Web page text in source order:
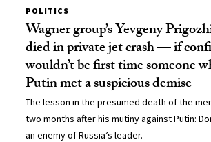
POLITICS
Wagner group’s Yevgeny
died in private jet crash — if
wouldn’t be first time someone
Putin met a suspicious demise
The lesson in the presumed death of the
two months after his mutiny against Putin:
an enemy of Russia’s leader.